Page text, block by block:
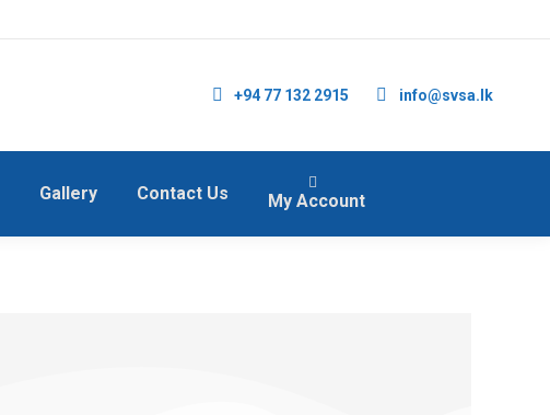
+94 77 132 2915 info@svsa.lk
Gallery Contact Us My Account